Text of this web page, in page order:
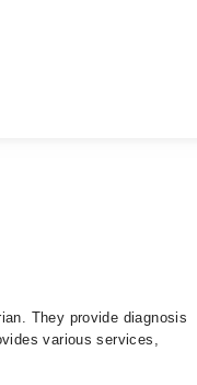
They provide diagnosis
various services,